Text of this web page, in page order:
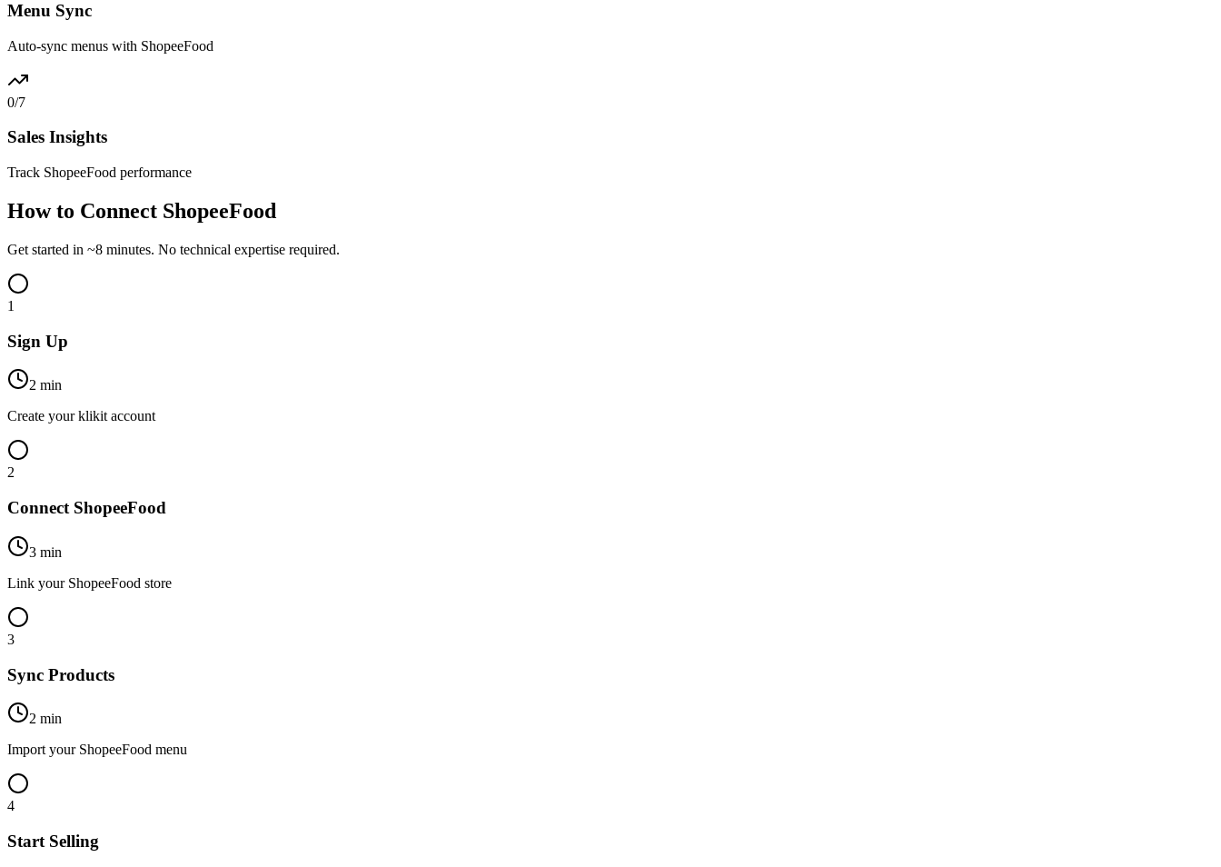
Menu Sync
Auto-sync menus with ShopeeFood
0/7
Sales Insights
Track ShopeeFood performance
How to Connect ShopeeFood
Get started in ~8 minutes. No technical expertise required.
1
Sign Up
2 min
Create your klikit account
2
Connect ShopeeFood
3 min
Link your ShopeeFood store
3
Sync Products
2 min
Import your ShopeeFood menu
4
Start Selling